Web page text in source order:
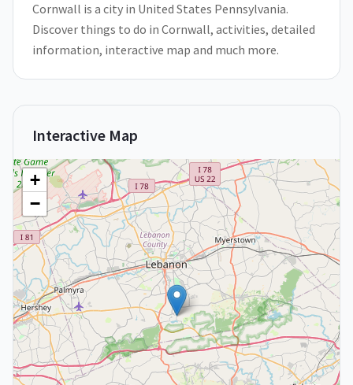
Cornwall is a city in United States Pennsylvania.
Discover things to do in Cornwall, activities, detailed
information, interactive map and much more.
Interactive Map
+
−